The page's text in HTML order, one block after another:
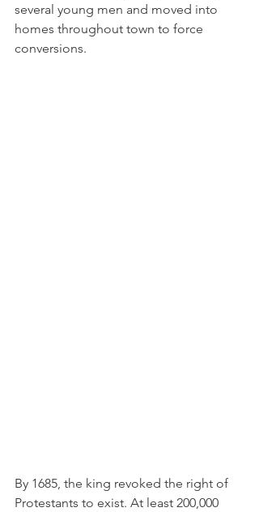
several young men and moved into
homes throughout town to force
conversions.
By 1685, the king revoked the right of
Protestants to exist. At least 200,000